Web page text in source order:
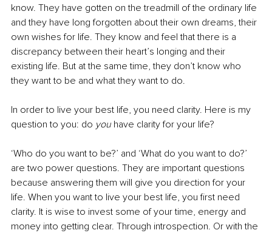
know. They have gotten on the treadmill of the ordinary life
and they have long forgotten about their own dreams, their
own wishes for life. They know and feel that there is a
discrepancy between their heart’s longing and their
existing life. But at the same time, they don’t know who
they want to be and what they want to do.
In order to live your best life, you need clarity. Here is my
question to you: do you have clarity for your life?
‘Who do you want to be?’ and ‘What do you want to do?’
are two power questions. They are important questions
because answering them will give you direction for your
life. When you want to live your best life, you first need
clarity. It is wise to invest some of your time, energy and
money into getting clear. Through introspection. Or with the